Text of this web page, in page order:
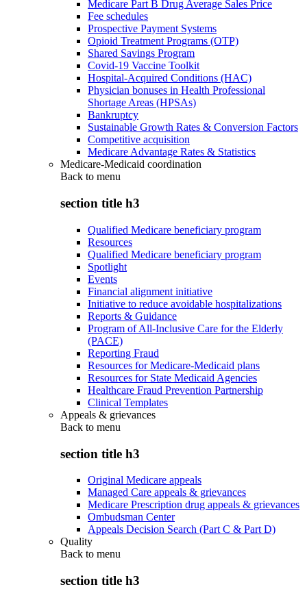
Medicare Part B Drug Average Sales Price
Fee schedules
Prospective Payment Systems
Opioid Treatment Programs (OTP)
Shared Savings Program
Covid-19 Vaccine Toolkit
Hospital-Acquired Conditions (HAC)
Physician bonuses in Health Professional
Shortage Areas (HPSAs)
Bankruptcy
Sustainable Growth Rates & Conversion Factors
Competitive acquisition
Medicare Advantage Rates & Statistics
Medicare-Medicaid coordination
Back to menu
section title h3
Qualified Medicare beneficiary program
Resources
Qualified Medicare beneficiary program
Spotlight
Events
Financial alignment initiative
Initiative to reduce avoidable hospitalizations
Reports & Guidance
Program of All-Inclusive Care for the Elderly
(PACE)
Reporting Fraud
Resources for Medicare-Medicaid plans
Resources for State Medicaid Agencies
Healthcare Fraud Prevention Partnership
Clinical Templates
Appeals & grievances
Back to menu
section title h3
Original Medicare appeals
Managed Care appeals & grievances
Medicare Prescription drug appeals & grievances
Ombudsman Center
Appeals Decision Search (Part C & Part D)
Quality
Back to menu
section title h3